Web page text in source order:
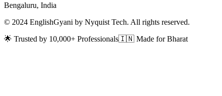
Bengaluru, India
© 2024 EnglishGyani by Nyquist Tech. All rights reserved.
🌟 Trusted by 10,000+ Professionals🇮🇳 Made for Bharat